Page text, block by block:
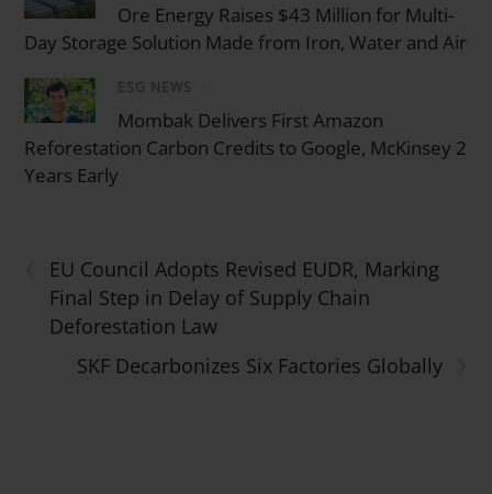
Ore Energy Raises $43 Million for Multi-
Day Storage Solution Made from Iron, Water and Air
ESG NEWS
Mombak Delivers First Amazon
Reforestation Carbon Credits to Google, McKinsey 2
Years Early
EU Council Adopts Revised EUDR, Marking
Final Step in Delay of Supply Chain
Deforestation Law
SKF Decarbonizes Six Factories Globally